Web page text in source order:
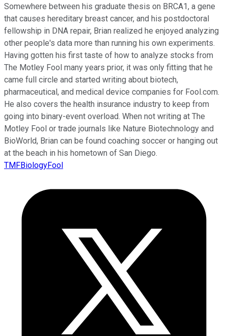
Somewhere between his graduate thesis on BRCA1, a gene
that causes hereditary breast cancer, and his postdoctoral
fellowship in DNA repair, Brian realized he enjoyed analyzing
other people's data more than running his own experiments.
Having gotten his first taste of how to analyze stocks from
The Motley Fool many years prior, it was only fitting that he
came full circle and started writing about biotech,
pharmaceutical, and medical device companies for Fool.com.
He also covers the health insurance industry to keep from
going into binary-event overload. When not writing at The
Motley Fool or trade journals like Nature Biotechnology and
BioWorld, Brian can be found coaching soccer or hanging out
at the beach in his hometown of San Diego.
TMFBiologyFool